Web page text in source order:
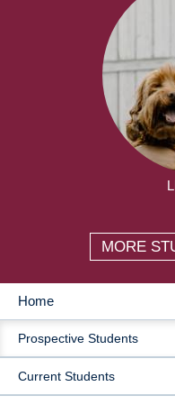
MORE
MAIN
NAVIGATION
Home
Prospective Students
Current Students